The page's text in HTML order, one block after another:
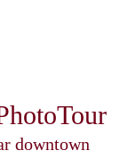
downtown